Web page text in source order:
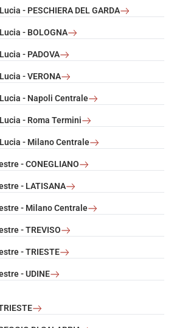
- PESCHIERA DEL GARDA
- BOLOGNA
- PADOVA
- VERONA
- Napoli Centrale
- Roma Termini
- Milano Centrale
- CONEGLIANO
- LATISANA
- Milano Centrale
- TREVISO
- TRIESTE
- UDINE